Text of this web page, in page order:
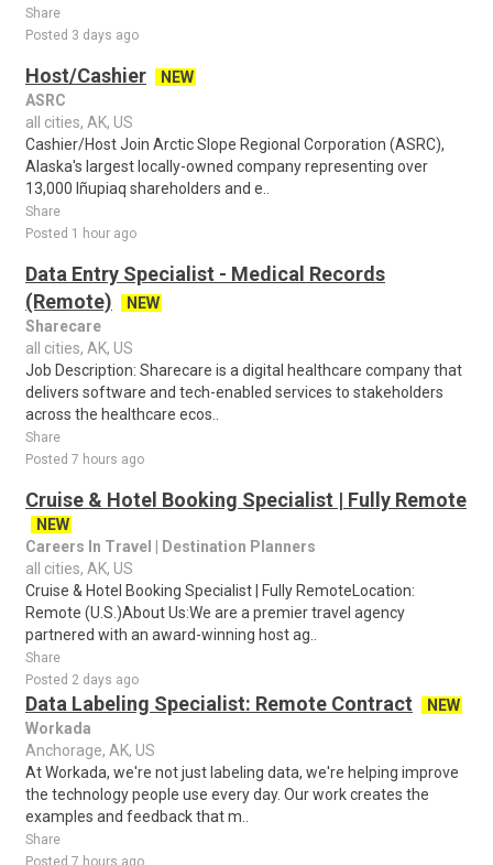
Share
Posted 3 days ago
Host/Cashier
NEW
ASRC
all cities, AK, US
Cashier/Host Join Arctic Slope Regional Corporation (ASRC),
Alaska's largest locally-owned company representing over
13,000 Iñupiaq shareholders and e..
Share
Posted 1 hour ago
Data Entry Specialist - Medical Records
(Remote)
NEW
Sharecare
all cities, AK, US
Job Description: Sharecare is a digital healthcare company that
delivers software and tech-enabled services to stakeholders
across the healthcare ecos..
Share
Posted 7 hours ago
Cruise & Hotel Booking Specialist | Fully Remote
NEW
Careers In Travel | Destination Planners
all cities, AK, US
Cruise & Hotel Booking Specialist | Fully RemoteLocation:
Remote (U.S.)About Us:We are a premier travel agency
partnered with an award-winning host ag..
Share
Posted 2 days ago
Data Labeling Specialist: Remote Contract
NEW
Workada
Anchorage, AK, US
At Workada, we're not just labeling data, we're helping improve
the technology people use every day. Our work creates the
examples and feedback that m..
Share
Posted 7 hours ago